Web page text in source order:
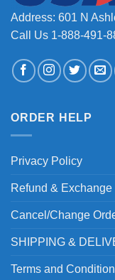
Address: 601 N
Call Us 1-888-491-
ORDER HELP
Privacy Policy
Refund & Exchange
Cancel/Change
SHIPPING &
Terms and